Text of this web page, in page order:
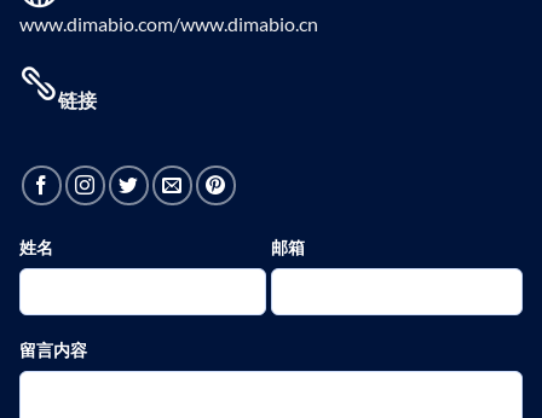
www.dimabio.com/www.dimabio.cn
链接
姓名 邮箱
留言内容